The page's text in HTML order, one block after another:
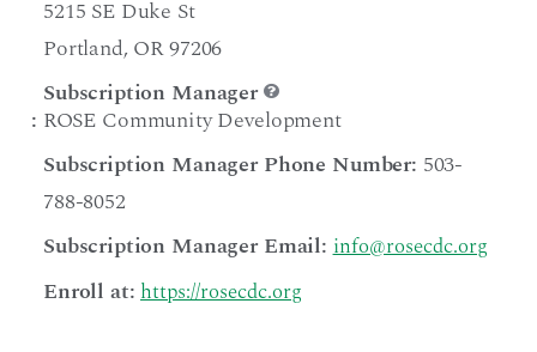
5215 SE Duke St
Portland, OR 97206
Subscription Manager
: ROSE Community Development
Subscription Manager Phone Number: 503-
788-8052
Subscription Manager Email:info@rosecdc.org
Enroll at:https://rosecdc.org